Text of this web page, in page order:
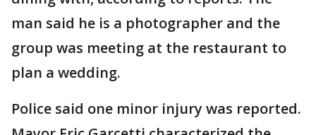
man said he is a photographer and the
group was meeting at the restaurant to
plan a wedding.
Police said one minor injury was reported.